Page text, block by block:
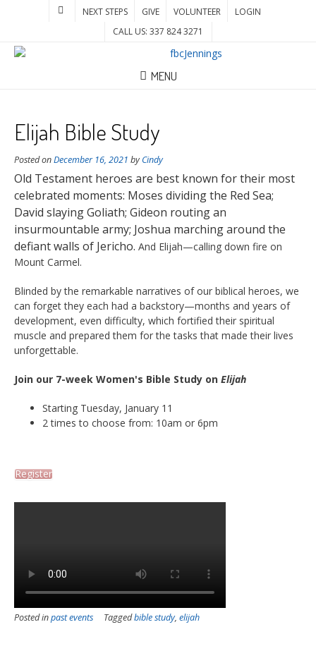
NEXT STEPS GIVE VOLUNTEER
LOGIN
CALL US: 337 824 3271
MENU
Elijah Bible Study
Posted onDecember 16, 2021 byCindy
Old Testament heroes are best known for their most
celebrated moments: Moses dividing the Red Sea;
David slaying Goliath; Gideon routing an
insurmountable army; Joshua marching around the
defiant walls of Jericho. And Elijah—calling down fire on
Mount Carmel.
Blinded by the remarkable narratives of our biblical heroes, we
can forget they each had a backstory—months and years of
development, even difficulty, which fortified their spiritual
muscle and prepared them for the tasks that made their lives
unforgettable.
Join our 7-week Women's Bible Study on Elijah
Starting Tuesday, January 11
2 times to choose from: 10am or 6pm
Register
Posted inpast events Taggedbible study, elijah